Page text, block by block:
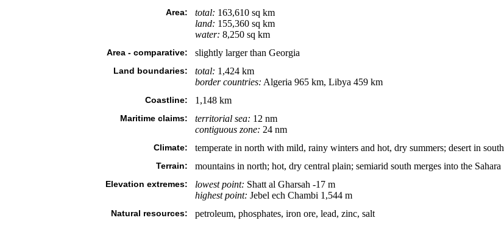
Area: total: 163,610 sq km
land: 155,360 sq km
water: 8,250 sq km
Area - comparative: slightly larger than Georgia
Land boundaries: total: 1,424 km
border countries: Algeria 965 km, Libya 459 km
Coastline: 1,148 km
Maritime claims: territorial sea: 12 nm
contiguous zone: 24 nm
Climate: temperate in north with mild, rainy winters and hot, dry summers; desert in south
Terrain: mountains in north; hot, dry central plain; semiarid south merges into the Sahara
Elevation extremes: lowest point: Shatt al Gharsah -17 m
highest point: Jebel ech Chambi 1,544 m
Natural resources: petroleum, phosphates, iron ore, lead, zinc, salt